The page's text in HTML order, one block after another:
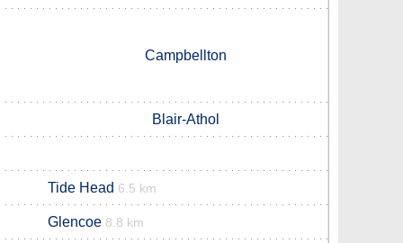
Campbellton
Blair-Athol
Tide Head 6.5 km
Glencoe 8.8 km